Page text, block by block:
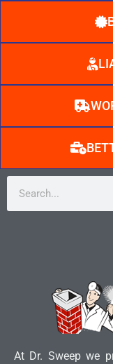
At Dr. Sweep we